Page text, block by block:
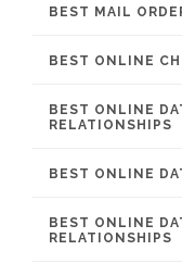
BEST MAIL
BEST ONLINE
BEST ONLINE
RELATIONSHIPS
BEST ONLINE
BEST ONLINE
RELATIONSHIPS